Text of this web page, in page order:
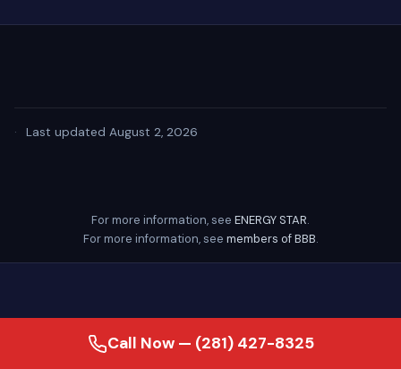
· Last updated August 2, 2026
For more information, see ENERGY STAR.
For more information, see members of BBB.
Call Now — (281) 427-8325